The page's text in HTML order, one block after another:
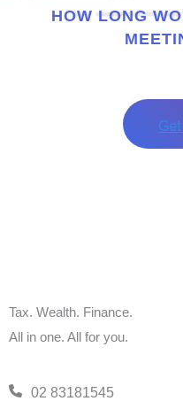
HOW LONG
Tax. Wealth. Finance.
All in one. All for you.
02 83181545